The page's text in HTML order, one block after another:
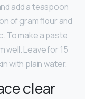
add a teaspoon
of gram flour and
To make a paste
well. Leave for 15
with plain water.
clear